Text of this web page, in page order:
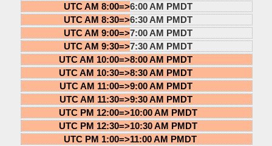
UTC AM 8:00=>6:00 AM PMDT
UTC AM 8:30=>6:30 AM PMDT
UTC AM 9:00=>7:00 AM PMDT
UTC AM 9:30=>7:30 AM PMDT
UTC AM 10:00=>8:00 AM PMDT
UTC AM 10:30=>8:30 AM PMDT
UTC AM 11:00=>9:00 AM PMDT
UTC AM 11:30=>9:30 AM PMDT
UTC PM 12:00=>10:00 AM PMDT
UTC PM 12:30=>10:30 AM PMDT
UTC PM 1:00=>11:00 AM PMDT